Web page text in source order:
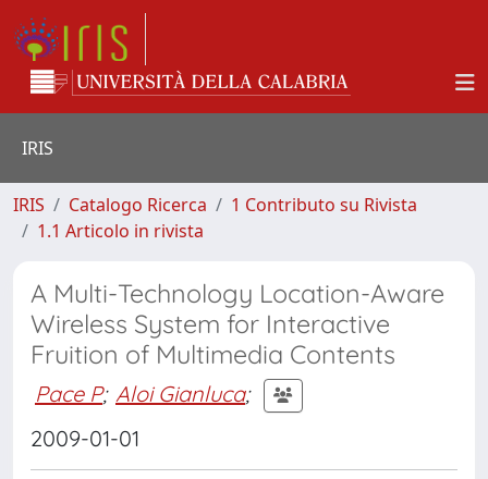
IRIS
IRIS Catalogo Ricerca
1 Contributo su Rivista
1.1 Articolo in rivista
A Multi-Technology Location-Aware
Wireless System for Interactive
Fruition of Multimedia Contents
Pace P; Aloi Gianluca;
2009-01-01